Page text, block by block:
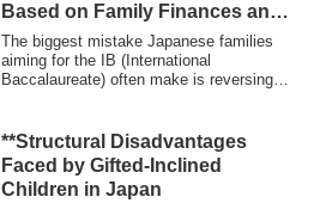
Based on Family Finances and
University Goals
The biggest mistake Japanese families
aiming for the IB (International
Baccalaureate) often make is reversing
**Structural Disadvantages
Faced by Gifted-Inclined
Children in Japan